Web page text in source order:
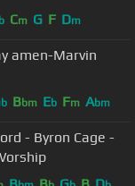
Cm G F Dm
amen-Marvin
b Bbm Eb Fm Abm
- Byron Cage -